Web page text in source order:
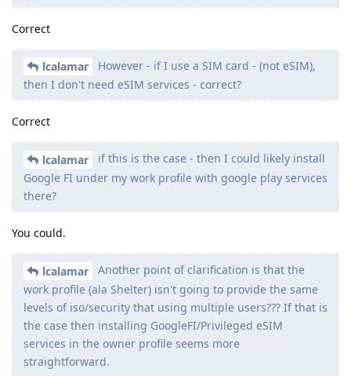
Correct
lcalamar
However - if I use a SIM card - (not eSIM),
then I don't need eSIM services - correct?
Correct
lcalamar
if this is the case - then I could likely install
Google FI under my work profile with google play services
there?
You could.
lcalamar
Another point of clarification is that the
work profile (ala Shelter) isn't going to provide the same
levels of iso/security that using multiple users??? If that is
the case then installing GoogleFI/Privileged eSIM
services in the owner profile seems more
straightforward.